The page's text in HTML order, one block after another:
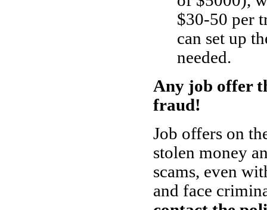
$30-50 per
can set up
needed.
Any job offer
fraud!
Job offers on
stolen money
scams, even
and face